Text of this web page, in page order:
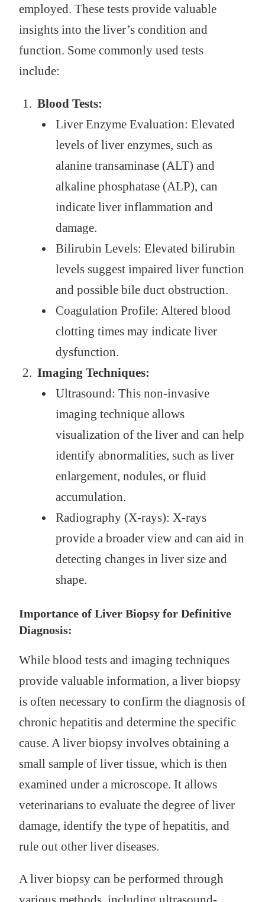
employed. These tests provide valuable
insights into the liver’s condition and
function. Some commonly used tests
include:
Blood Tests:
Liver Enzyme Evaluation: Elevated
levels of liver enzymes, such as
alanine transaminase (ALT) and
alkaline phosphatase (ALP), can
indicate liver inflammation and
damage.
Bilirubin Levels: Elevated bilirubin
levels suggest impaired liver function
and possible bile duct obstruction.
Coagulation Profile: Altered blood
clotting times may indicate liver
dysfunction.
Imaging Techniques:
Ultrasound: This non-invasive
imaging technique allows
visualization of the liver and can help
identify abnormalities, such as liver
enlargement, nodules, or fluid
accumulation.
Radiography (X-rays): X-rays
provide a broader view and can aid in
detecting changes in liver size and
shape.
Importance of Liver Biopsy for Definitive
Diagnosis:
While blood tests and imaging techniques
provide valuable information, a liver biopsy
is often necessary to confirm the diagnosis of
chronic hepatitis and determine the specific
cause. A liver biopsy involves obtaining a
small sample of liver tissue, which is then
examined under a microscope. It allows
veterinarians to evaluate the degree of liver
damage, identify the type of hepatitis, and
rule out other liver diseases.
A liver biopsy can be performed through